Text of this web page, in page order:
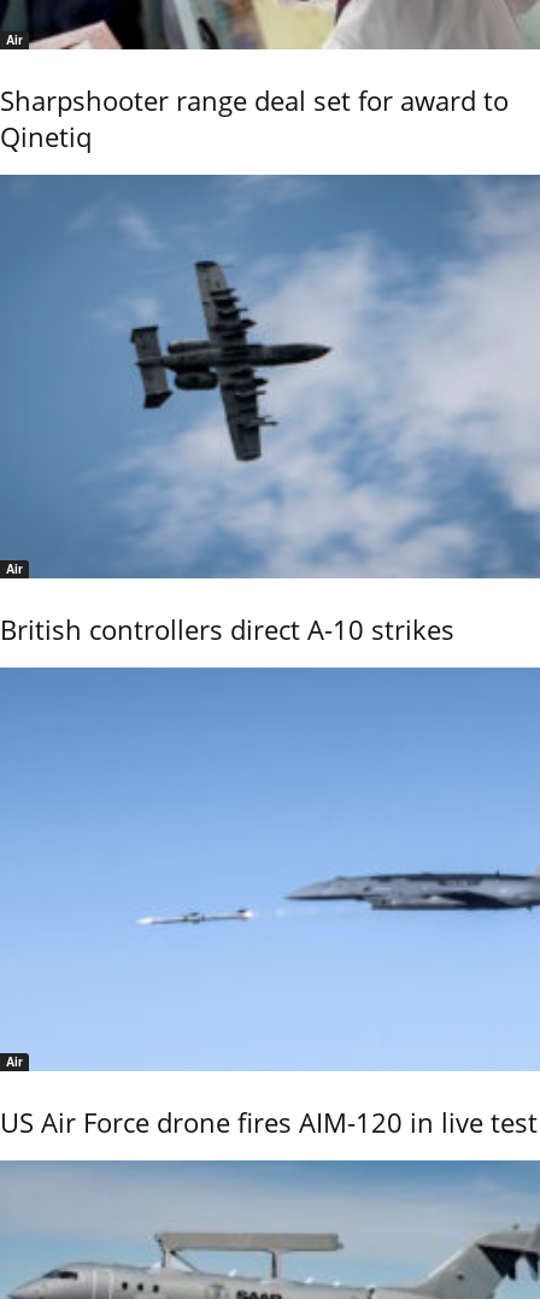
Air
Sharpshooter range deal set for award to
Qinetiq
Air
British controllers direct A-10 strikes
Air
US Air Force drone fires AIM-120 in live test